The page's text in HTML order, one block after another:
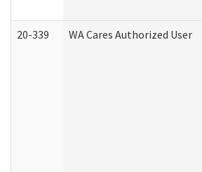
20-339 WA Cares Authorized User